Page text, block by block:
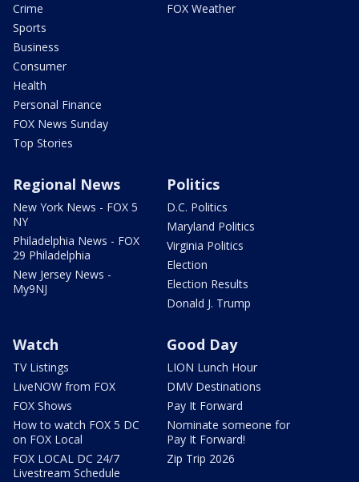
Crime
Sports
Business
Consumer
Health
Personal Finance
FOX News Sunday
Top Stories
FOX Weather
Regional News
New York News - FOX 5
NY
Philadelphia News - FOX
29 Philadelphia
New Jersey News -
My9NJ
Politics
D.C. Politics
Maryland Politics
Virginia Politics
Election
Election Results
Donald J. Trump
Watch
TV Listings
LiveNOW from FOX
FOX Shows
How to watch FOX 5 DC
on FOX Local
FOX LOCAL DC 24/7
Livestream Schedule
Good Day
LION Lunch Hour
DMV Destinations
Pay It Forward
Nominate someone for
Pay It Forward!
Zip Trip 2026